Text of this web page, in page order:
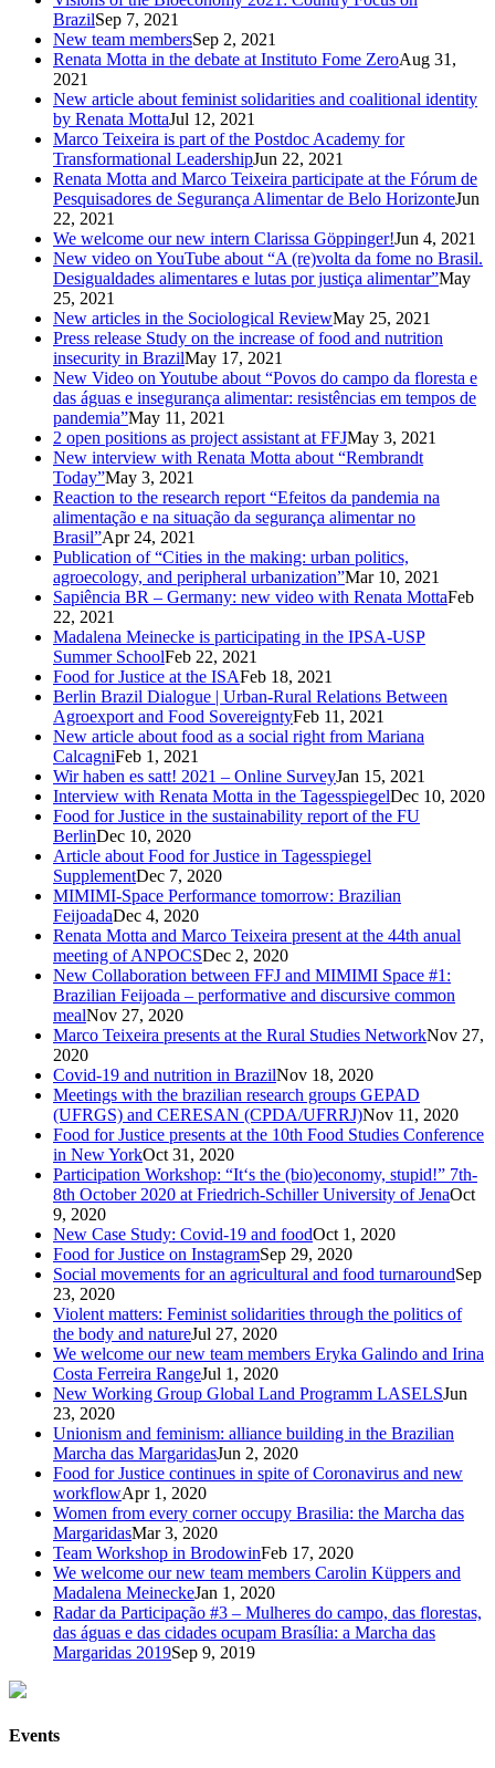
BrazilSep 7, 2021
New team membersSep 2, 2021
Renata Motta in the debate at Instituto Fome ZeroAug 31,
2021
New article about feminist solidarities and coalitional identity
by Renata MottaJul 12, 2021
Marco Teixeira is part of the Postdoc Academy for
Transformational LeadershipJun 22, 2021
Renata Motta and Marco Teixeira participate at the Fórum de
Pesquisadores de Segurança Alimentar de Belo HorizonteJun
22, 2021
We welcome our new intern Clarissa Göppinger!Jun 4, 2021
New video on YouTube about “A (re)volta da fome no Brasil.
Desigualdades alimentares e lutas por justiça alimentar”May
25, 2021
New articles in the Sociological ReviewMay 25, 2021
Press release Study on the increase of food and nutrition
insecurity in BrazilMay 17, 2021
New Video on Youtube about “Povos do campo da floresta e
das águas e insegurança alimentar: resistências em tempos de
pandemia”May 11, 2021
2 open positions as project assistant at FFJMay 3, 2021
New interview with Renata Motta about “Rembrandt
Today”May 3, 2021
Reaction to the research report “Efeitos da pandemia na
alimentação e na situação da segurança alimentar no
Brasil”Apr 24, 2021
Publication of “Cities in the making: urban politics,
agroecology, and peripheral urbanization”Mar 10, 2021
Sapiência BR – Germany: new video with Renata MottaFeb
22, 2021
Madalena Meinecke is participating in the IPSA-USP
Summer SchoolFeb 22, 2021
Food for Justice at the ISAFeb 18, 2021
Berlin Brazil Dialogue | Urban-Rural Relations Between
Agroexport and Food SovereigntyFeb 11, 2021
New article about food as a social right from Mariana
CalcagniFeb 1, 2021
Wir haben es satt! 2021 – Online SurveyJan 15, 2021
Interview with Renata Motta in the TagesspiegelDec 10, 2020
Food for Justice in the sustainability report of the FU
BerlinDec 10, 2020
Article about Food for Justice in Tagesspiegel
SupplementDec 7, 2020
MIMIMI-Space Performance tomorrow: Brazilian
FeijoadaDec 4, 2020
Renata Motta and Marco Teixeira present at the 44th anual
meeting of ANPOCSDec 2, 2020
New Collaboration between FFJ and MIMIMI Space #1:
Brazilian Feijoada – performative and discursive common
mealNov 27, 2020
Marco Teixeira presents at the Rural Studies NetworkNov 27,
2020
Covid-19 and nutrition in BrazilNov 18, 2020
Meetings with the brazilian research groups GEPAD
(UFRGS) and CERESAN (CPDA/UFRRJ)Nov 11, 2020
Food for Justice presents at the 10th Food Studies Conference
in New YorkOct 31, 2020
Participation Workshop: “It‘s the (bio)economy, stupid!” 7th-
8th October 2020 at Friedrich-Schiller University of JenaOct
9, 2020
New Case Study: Covid-19 and foodOct 1, 2020
Food for Justice on InstagramSep 29, 2020
Social movements for an agricultural and food turnaroundSep
23, 2020
Violent matters: Feminist solidarities through the politics of
the body and natureJul 27, 2020
We welcome our new team members Eryka Galindo and Irina
Costa Ferreira RangeJul 1, 2020
New Working Group Global Land Programm LASELSJun
23, 2020
Unionism and feminism: alliance building in the Brazilian
Marcha das MargaridasJun 2, 2020
Food for Justice continues in spite of Coronavirus and new
workflowApr 1, 2020
Women from every corner occupy Brasilia: the Marcha das
MargaridasMar 3, 2020
Team Workshop in BrodowinFeb 17, 2020
We welcome our new team members Carolin Küppers and
Madalena MeineckeJan 1, 2020
Radar da Participação #3 – Mulheres do campo, das florestas,
das águas e das cidades ocupam Brasília: a Marcha das
Margaridas 2019Sep 9, 2019
Events